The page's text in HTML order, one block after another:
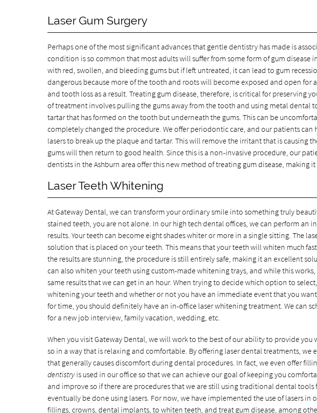
Laser Gum Surgery
Perhaps one of the most significant advances that gentle dentistry has made is
condition is so common that most adults will suffer from some form of gum disease
with red, swollen, and bleeding gums but if left untreated, it can lead to gum
dangerous because more of the tooth and roots will become exposed and open for
and tooth loss as a result. Treating gum disease, therefore, is critical for preserving
of treatment involves pulling the gums away from the tooth and using metal dental
tartar that has formed on the tooth but underneath the gums. This can be
completely changed the procedure. We offer periodontic care, and our patients can
lasers to break up the plaque and tartar. This will remove the irritant that is causing
gums will then return to good health. Since this is a non-invasive procedure, our
dentists in the Ashburn area offer this new method of treating gum disease, making
Laser Teeth Whitening
At Gateway Dental, we can transform your ordinary smile into something truly
stained teeth, you are not alone. In our high tech dental offices, we can perform
results. Your teeth can become eight shades whiter or more in a single sitting. The
solution that is placed on your teeth. This means that your teeth will whiten much
the results are stunning, the procedure is still entirely safe, making it an excellent
can also whiten your teeth using custom-made whitening trays, and while this
same results that we can get in an hour. When trying to decide which option to
whitening your teeth and whether or not you have an immediate event that you
for time, you should definitely have an in-office laser whitening treatment. We can
for a new job interview, family vacation, wedding, etc.
When you visit Gateway Dental, we will work to the best of our ability to provide
so in a way that is relaxing and comfortable. By offering laser dental treatments,
that generally causes discomfort during dental procedures. In fact, we even offer
dentistry is used in our office so that we can achieve our goal of keeping you
and improve so if there are procedures that we are still using traditional dental tools
eventually be done using lasers. For now, we have implemented the use of lasers in
fillings, crowns, dental implants, to whiten teeth, and treat gum disease, among